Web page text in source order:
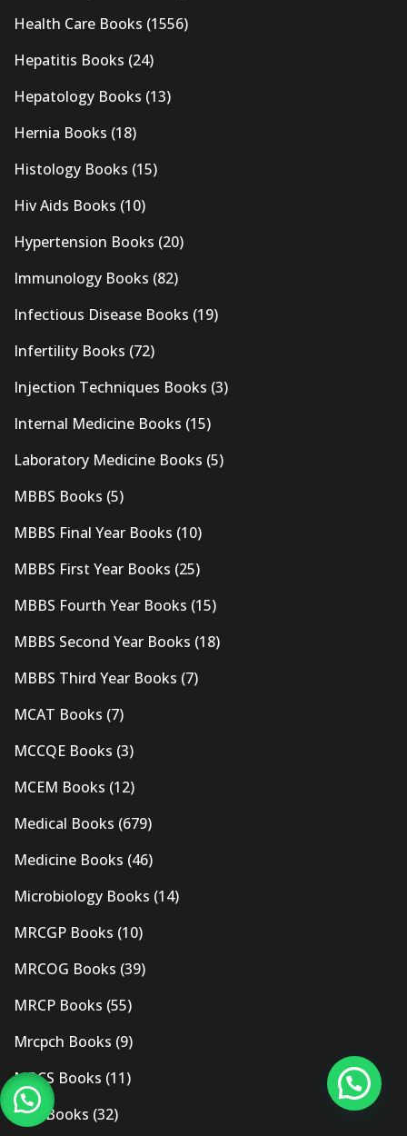
Health Care Books (1556)
Hepatitis Books (24)
Hepatology Books (13)
Hernia Books (18)
Histology Books (15)
Hiv Aids Books (10)
Hypertension Books (20)
Immunology Books (82)
Infectious Disease Books (19)
Infertility Books (72)
Injection Techniques Books (3)
Internal Medicine Books (15)
Laboratory Medicine Books (5)
MBBS Books (5)
MBBS Final Year Books (10)
MBBS First Year Books (25)
MBBS Fourth Year Books (15)
MBBS Second Year Books (18)
MBBS Third Year Books (7)
MCAT Books (7)
MCCQE Books (3)
MCEM Books (12)
Medical Books (679)
Medicine Books (46)
Microbiology Books (14)
MRCGP Books (10)
MRCOG Books (39)
MRCP Books (55)
Mrcpch Books (9)
MRCS Books (11)
MRI Books (32)